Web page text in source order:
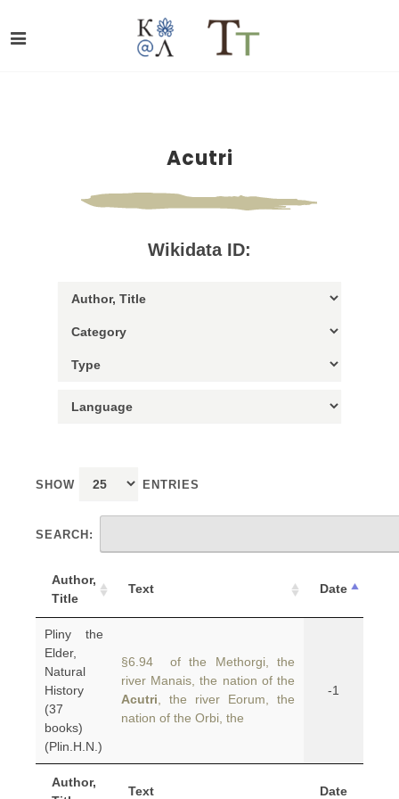
Acutri
Wikidata ID:
SHOW ENTRIES
SEARCH:
Author,
Title
Text Date
Author,
Text Date
Pliny the
Elder,
Natural
History
(37
books)
(Plin.H.N.)
§6.94 of the Methorgi, the
river Manais, the nation of the
Acutri , the river Eorum, the
nation of the Orbi, the
-1